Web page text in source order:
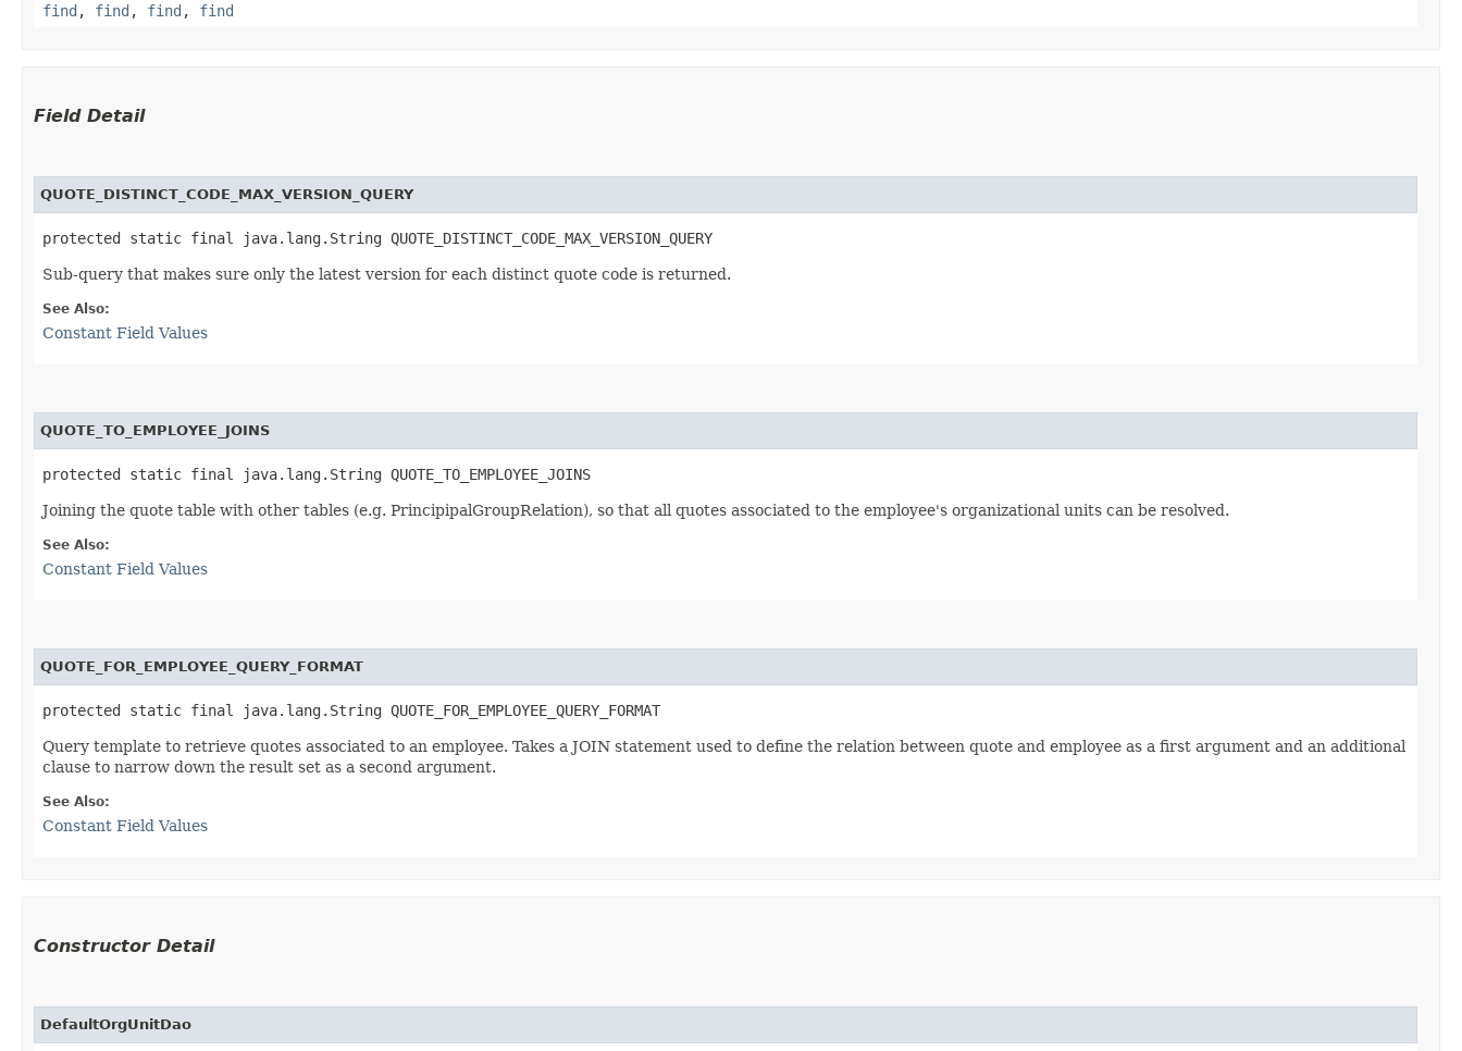
find , find , find , find
Field Detail
QUOTE_DISTINCT_CODE_MAX_VERSION_QUERY
protected static final java.lang.String QUOTE_DISTINCT_CODE_MAX_VERSION_QUERY
Sub-query that makes sure only the latest version for each distinct quote code is returned.
See Also:
Constant Field Values
QUOTE_TO_EMPLOYEE_JOINS
protected static final java.lang.String QUOTE_TO_EMPLOYEE_JOINS
Joining the quote table with other tables (e.g. PrincipipalGroupRelation), so that all quotes associated to the employee's organizational units can be resolved.
See Also:
Constant Field Values
QUOTE_FOR_EMPLOYEE_QUERY_FORMAT
protected static final java.lang.String QUOTE_FOR_EMPLOYEE_QUERY_FORMAT
Query template to retrieve quotes associated to an employee. Takes a JOIN statement used to define the relation between quote and employee as a first argument and an additional
clause to narrow down the result set as a second argument.
See Also:
Constant Field Values
Constructor Detail
DefaultOrgUnitDao